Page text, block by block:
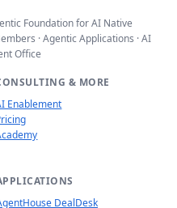
Foundation for AI Native
· Agentic Applications · AI
Office
& MORE
Enablement
DealDesk